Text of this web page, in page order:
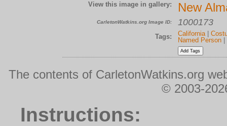
View this image in gallery: New
CarletonWatkins.org Image ID: 1000173
Tags: California|
Named Person|
The contents of CarletonWatkins.org
© 2003-
Instructions: